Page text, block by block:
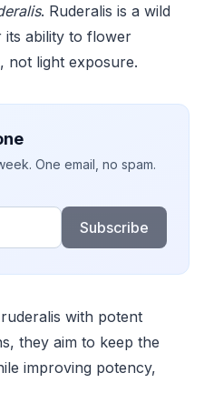
. Ruderalis is a wild
ability to flower
not light exposure.
One email, no spam.
Subscribe
with potent
they aim to keep the
improving potency,